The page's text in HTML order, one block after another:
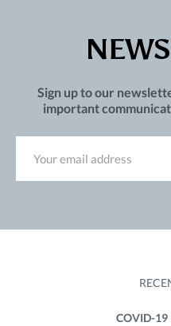
Sign up to our
important
COVID-19